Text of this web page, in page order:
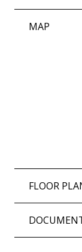
MAP
FLOOR